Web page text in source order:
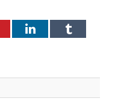
LinkedInTumblr